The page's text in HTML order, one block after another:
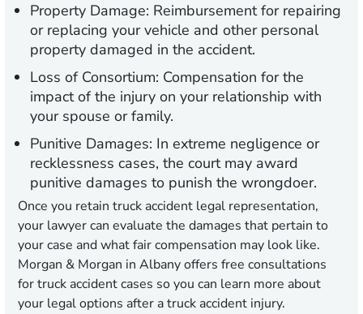
Property Damage: Reimbursement for repairing
or replacing your vehicle and other personal
property damaged in the accident.
Loss of Consortium: Compensation for the
impact of the injury on your relationship with
your spouse or family.
Punitive Damages: In extreme negligence or
recklessness cases, the court may award
punitive damages to punish the wrongdoer.
Once you retain truck accident legal representation,
your lawyer can evaluate the damages that pertain to
your case and what fair compensation may look like.
Morgan & Morgan in Albany offers free consultations
for truck accident cases so you can learn more about
your legal options after a truck accident injury.